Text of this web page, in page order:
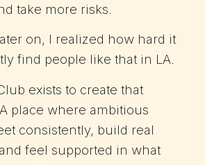
take more risks.
on, I realized how hard it
find people like that in LA.
exists to create that
place where ambitious
consistently, build real
feel supported in what